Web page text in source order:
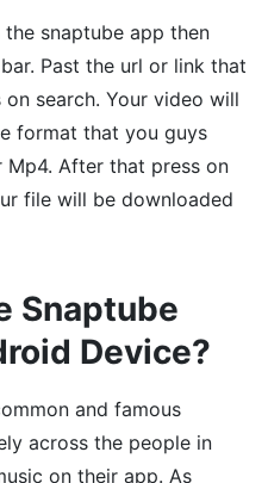
snaptube app then
Past the url or link that
search. Your video will
format that you guys
After that press on
file will be downloaded
Snaptube
Device?
and famous
across the people in
on their app. As